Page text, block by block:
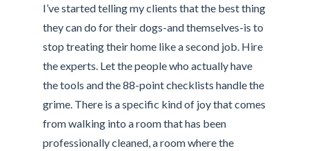
I’ve started telling my clients that the best thing
they can do for their dogs-and themselves-is to
stop treating their home like a second job. Hire
the experts. Let the people who actually have
the tools and the 88-point checklists handle the
grime. There is a specific kind of joy that comes
from walking into a room that has been
professionally cleaned, a room where the